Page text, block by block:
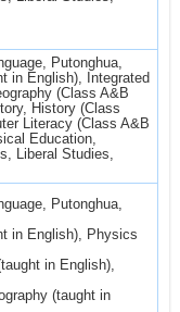
Putonghua,
in English), Integrated
(Class A&B
History (Class
Literacy (Class A&B
Education,
Liberal Studies,
Putonghua,
in English), Physics
in English),
(taught in